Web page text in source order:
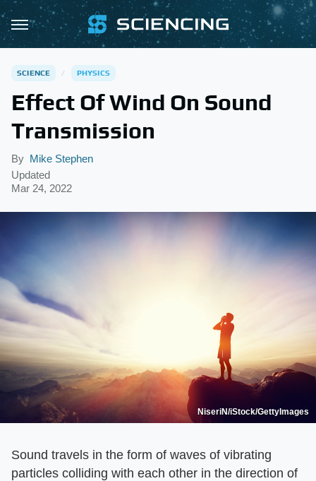
SCIENCE PHYSICS
Effect Of Wind On Sound
Transmission
By Mike Stephen
Updated
Mar 24, 2022
NiseriN/iStock/GettyImages
Sound travels in the form of waves of vibrating
particles colliding with each other in the direction of